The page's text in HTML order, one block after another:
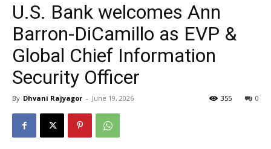
U.S. Bank welcomes Ann
Barron-DiCamillo as EVP &
Global Chief Information
Security Officer
By Dhvani Rajyagor - June 19, 2026 0
355